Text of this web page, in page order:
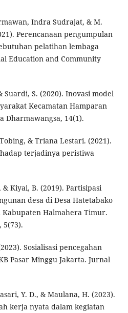
Indra Sudrajat, & M.
Perencanaan pengumpulan
pelatihan lembaga
Education and Community
Suardi, S. (2020). Inovasi model
Kecamatan Hamparan
Dharmawangsa, 14(1).
& Triana Lestari. (2021).
terjadinya peristiwa
Kiyai, B. (2019). Partisipasi
desa di Desa Hatetabako
Kabupaten Halmahera Timur.
5(73).
Sosialisasi pencegahan
Pasar Minggu Jakarta. Jurnal
Y. D., & Maulana, H. (2023).
kerja nyata dalam kegiatan